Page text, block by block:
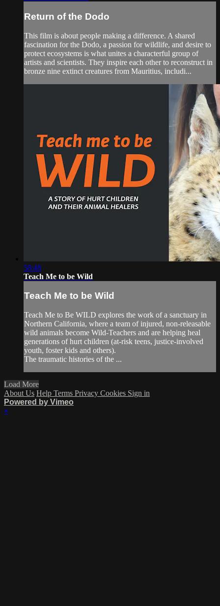
Return of the Dodo
This film is about people making a difference. A shared
fascination for the Dodo, a passion for wildlife, and desire to
protect ecosystems is what unites a characterful group of
artists and scientists. They inspire each other to reconstruct in
bronze nine extinct creatures from Mauritius, includi...
58:48
Teach Me to be Wild
Teach Me to be Wild
Teach Me to Be WILD explores the work of a sanctuary in
Northern California, where a team of injured, non-releasable
wild animals become Wild-Teachers and are helping heal
generations of hurt children (at-risk teens, justice-involved
youth, foster kids and others).
The traumatic histories of the ...
Load More
About Us Help Terms Privacy Cookies Sign in
Powered by Vimeo
×